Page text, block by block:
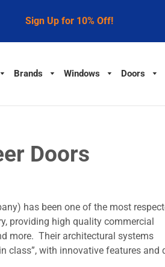
Sign Up for 10% Off!
Brands Windows Doors
Doors
has been one of the most
providing high quality commercial
more. Their architectural systems
class”, with innovative features and